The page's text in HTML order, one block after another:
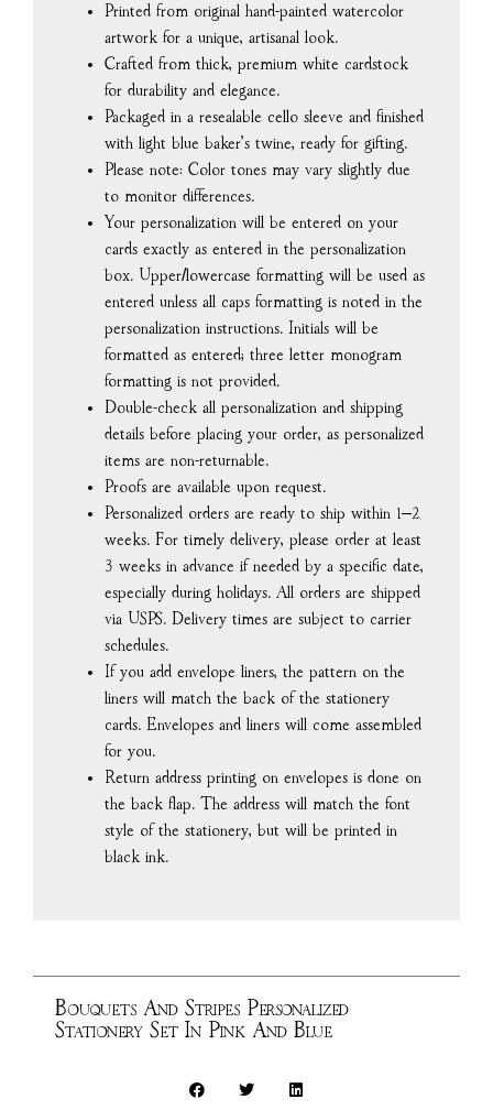
Printed from original hand-painted watercolor
artwork for a unique, artisanal look.
Crafted from thick, premium white cardstock
for durability and elegance.
Packaged in a resealable cello sleeve and finished
with light blue baker’s twine, ready for gifting.
Please note: Color tones may vary slightly due
to monitor differences.
Your personalization will be entered on your
cards exactly as entered in the personalization
box. Upper/lowercase formatting will be used as
entered unless all caps formatting is noted in the
personalization instructions. Initials will be
formatted as entered; three letter monogram
formatting is not provided.
Double-check all personalization and shipping
details before placing your order, as personalized
items are non-returnable.
Proofs are available upon request.
Personalized orders are ready to ship within 1–2
weeks. For timely delivery, please order at least
3 weeks in advance if needed by a specific date,
especially during holidays. All orders are shipped
via USPS. Delivery times are subject to carrier
schedules.
If you add envelope liners, the pattern on the
liners will match the back of the stationery
cards. Envelopes and liners will come assembled
for you.
Return address printing on envelopes is done on
the back flap. The address will match the font
style of the stationery, but will be printed in
black ink.
Bouquets And Stripes Personalized
Stationery Set In Pink And Blue